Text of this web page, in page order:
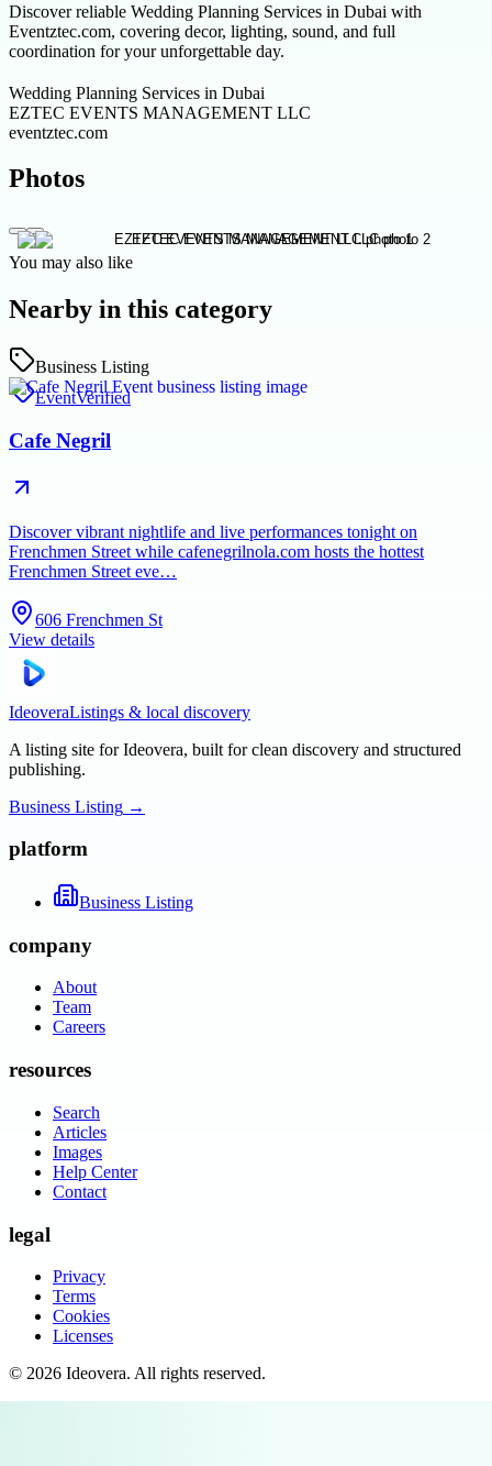
Discover reliable Wedding Planning Services in Dubai with
Eventztec.com, covering decor, lighting, sound, and full
coordination for your unforgettable day.
Wedding Planning Services in Dubai
EZTEC EVENTS MANAGEMENT LLC
eventztec.com
Photos
You may also like
Nearby in this category
Business Listing
EventVerified
Cafe Negril
Discover vibrant nightlife and live performances tonight on
Frenchmen Street while cafenegrilnola.com hosts the hottest
Frenchmen Street eve…
606 Frenchmen St
View details
IdeoveraListings & local discovery
A listing site for Ideovera, built for clean discovery and structured
publishing.
Business Listing →
platform
Business Listing
company
About
Team
Careers
resources
Search
Articles
Images
Help Center
Contact
legal
Privacy
Terms
Cookies
Licenses
© 2026 Ideovera. All rights reserved.